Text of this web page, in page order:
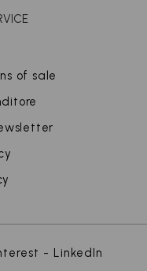
of sale
- LinkedIn